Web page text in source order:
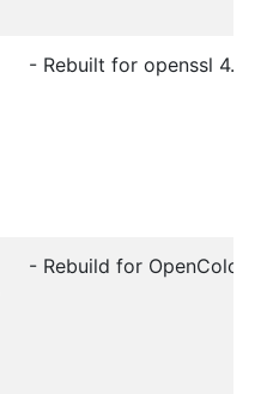
- Rebuilt for openssl 4.0
- Rebuild for OpenColorIO